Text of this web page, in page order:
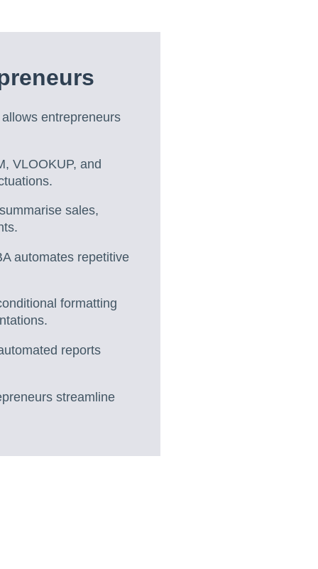
entrepreneurs
VLOOKUP, and
sales,
automates repetitive
formatting
reports
streamline